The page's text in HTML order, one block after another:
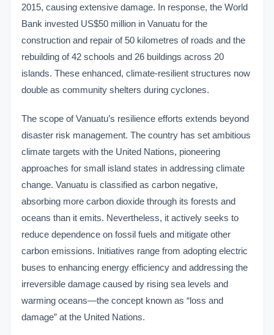
2015, causing extensive damage. In response, the World
Bank invested US$50 million in Vanuatu for the
construction and repair of 50 kilometres of roads and the
rebuilding of 42 schools and 26 buildings across 20
islands. These enhanced, climate-resilient structures now
double as community shelters during cyclones.
The scope of Vanuatu’s resilience efforts extends beyond
disaster risk management. The country has set ambitious
climate targets with the United Nations, pioneering
approaches for small island states in addressing climate
change. Vanuatu is classified as carbon negative,
absorbing more carbon dioxide through its forests and
oceans than it emits. Nevertheless, it actively seeks to
reduce dependence on fossil fuels and mitigate other
carbon emissions. Initiatives range from adopting electric
buses to enhancing energy efficiency and addressing the
irreversible damage caused by rising sea levels and
warming oceans—the concept known as “loss and
damage” at the United Nations.